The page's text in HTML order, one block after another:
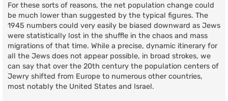
For these sorts of reasons, the net population change could
be much lower than suggested by the typical figures. The
1945 numbers could very easily be biased downward as Jews
were statistically lost in the shuffle in the chaos and mass
migrations of that time. While a precise, dynamic itinerary for
all the Jews does not appear possible, in broad strokes, we
can say that over the 20th century the population centers of
Jewry shifted from Europe to numerous other countries,
most notably the United States and Israel.